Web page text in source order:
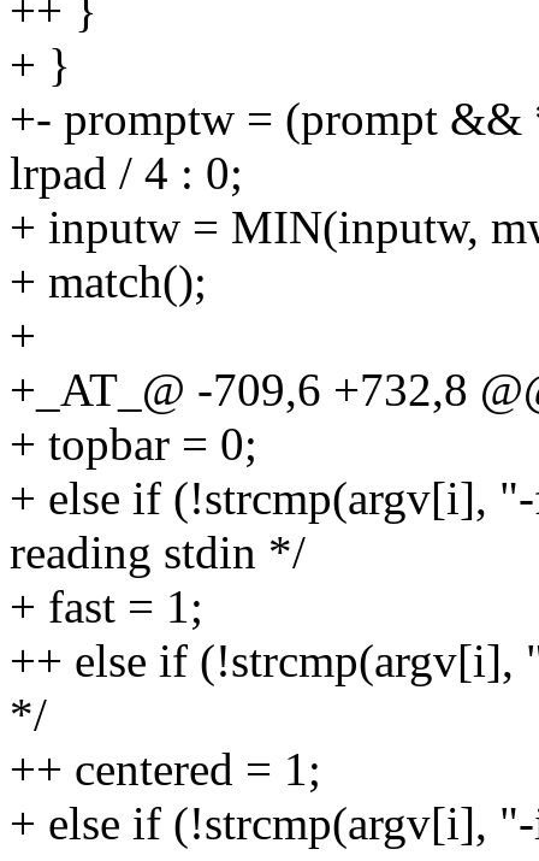
+ }
+- promptw = (prompt
lrpad / 4 : 0;
+ inputw = MIN(inputw,
+ match();
+
+_AT_@ -709,6 +732,8
+ topbar = 0;
+ else if (!strcmp(argv[i],
reading stdin */
+ fast = 1;
++ else if (!strcmp(argv[i],
*/
++ centered = 1;
+ else if (!strcmp(argv[i],